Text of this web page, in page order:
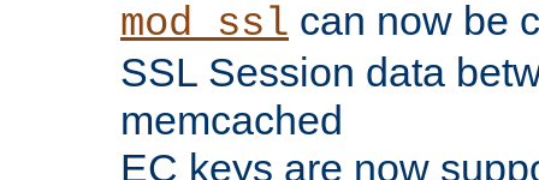
mod_ssl can now be
SSL Session data
memcached
EC keys are now